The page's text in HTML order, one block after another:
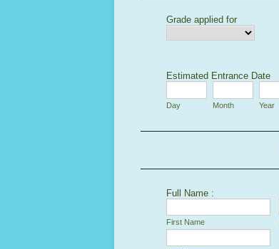
Grade applied for
Estimated Entrance Date
Day Month Year
Full Name :
First Name